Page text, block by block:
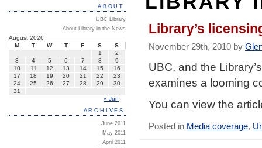
Library’s
November 29th, 2010 by
UBC, and the
examines a looming
You can view the
Posted in Media coverage,
ABOUT
UBC Library
About Library in the News
August 2026
M
T W T F S
S
1
2
3
4 5 6 7 8
9
10
11 12 13 14 15
16
17
18 19 20 21 22
23
24
25 26 27 28 29
30
31
« Jun
ARCHIVES
June 2011
May 2011
April 2011